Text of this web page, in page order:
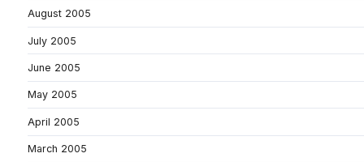
August 2005
July 2005
June 2005
May 2005
April 2005
March 2005